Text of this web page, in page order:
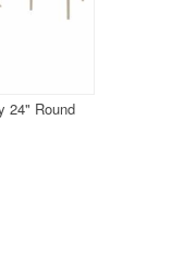
24" Round